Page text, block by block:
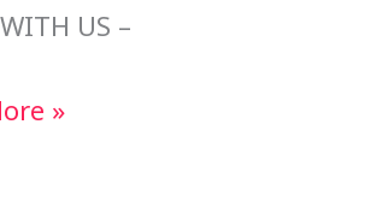
US –
»